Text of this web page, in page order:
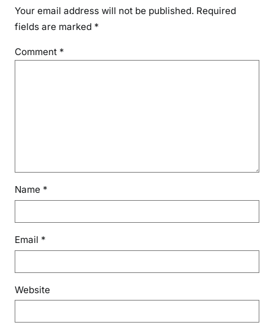
Your email address will not be published. Required
fields are marked *
Comment *
Name *
Email *
Website